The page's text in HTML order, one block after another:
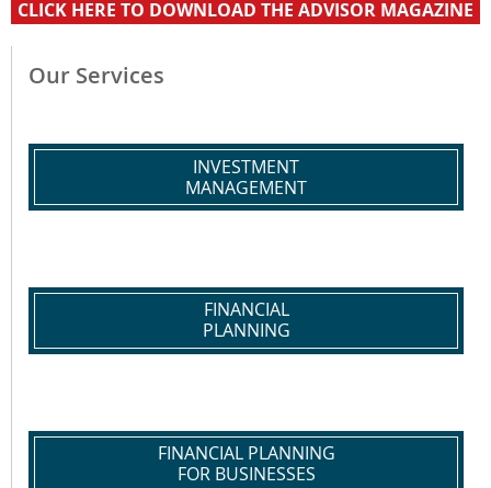
CLICK HERE TO DOWNLOAD THE ADVISOR MAGAZINE
Our Services
INVESTMENT
MANAGEMENT
FINANCIAL
PLANNING
FINANCIAL PLANNING
FOR BUSINESSES